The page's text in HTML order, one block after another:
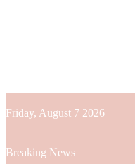
Friday, August 7 2026
Breaking News